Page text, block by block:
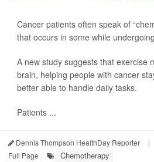
Cancer patients often speak of
that occurs in some while undergoing
A new study suggests that exercise
brain, helping people with cancer
better able to handle daily tasks.
Patients ...
Dennis Thompson HealthDay Reporter |
Full Page
Chemotherapy